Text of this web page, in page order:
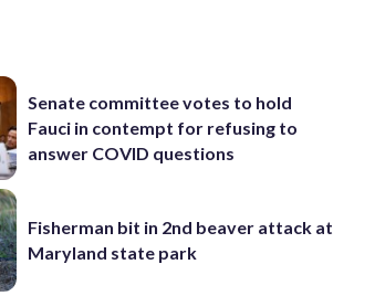
Senate committee votes to hold
Fauci in contempt for refusing to
answer COVID questions
Fisherman bit in 2nd beaver attack at
Maryland state park